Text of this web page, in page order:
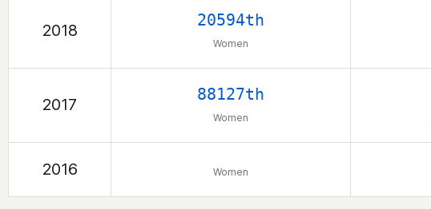
2018
20594th
Women
2017
88127th
Women
2016 Women